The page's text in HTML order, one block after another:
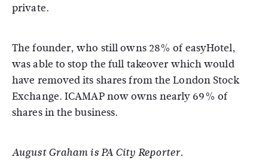
private.
The founder, who still owns 28% of easyHotel,
was able to stop the full takeover which would
have removed its shares from the London Stock
Exchange. ICAMAP now owns nearly 69% of
shares in the business.
August Graham is PA City Reporter.